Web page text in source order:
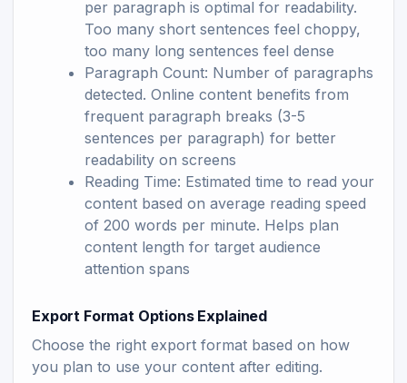
per paragraph is optimal for readability.
Too many short sentences feel choppy,
too many long sentences feel dense
Paragraph Count: Number of paragraphs
detected. Online content benefits from
frequent paragraph breaks (3-5
sentences per paragraph) for better
readability on screens
Reading Time: Estimated time to read your
content based on average reading speed
of 200 words per minute. Helps plan
content length for target audience
attention spans
Export Format Options Explained
Choose the right export format based on how
you plan to use your content after editing.